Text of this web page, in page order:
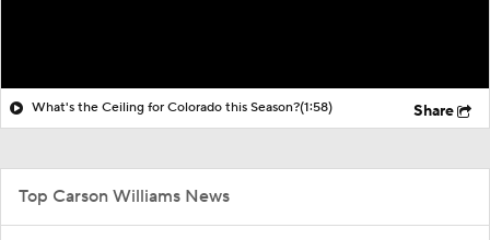
What's the Ceiling for Colorado this Season?(1:58) Share
Top Carson Williams News